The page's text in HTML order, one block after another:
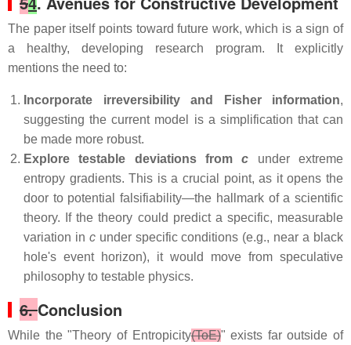
The paper itself points toward future work, which is a sign of
a healthy, developing research program. It explicitly
mentions the need to:
Incorporate irreversibility and Fisher information,
suggesting the current model is a simplification that can
be made more robust.
Explore testable deviations fromc under extreme
entropy gradients. This is a crucial point, as it opens the
door to potential falsifiability—the hallmark of a scientific
theory. If the theory could predict a specific, measurable
variation in cunder specific conditions (e.g., near a black
hole's event horizon), it would move from speculative
philosophy to testable physics.
6.Conclusion
While the "Theory of Entropicity(ToE)" exists far outside of